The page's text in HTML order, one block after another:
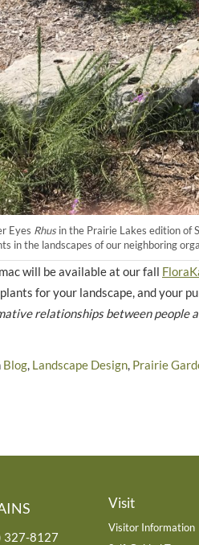
Eyes Rhusin the Prairie Lakes edition of
in the landscapes of our neighboring
will be available at our fall
for your landscape, and your
relationships between people
Blog, Landscape Design, Prairie
327-8127
Visit
Visitor Information